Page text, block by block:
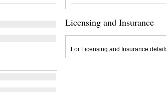
Licensing and Insurance
For Licensing and Insurance